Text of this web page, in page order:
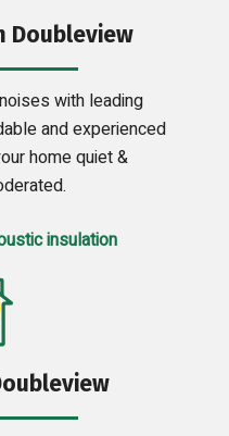
Doubleview
with leading
and experienced
home quiet &
insulation